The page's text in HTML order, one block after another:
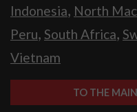
Indonesia, North
Peru, South Africa,
Vietnam
TO THE